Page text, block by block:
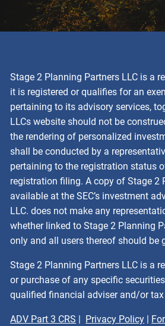
Stage 2 Planning Partners LLC is a
it is registered or qualifies for an
pertaining to its advisory services,
LLCs website should not be
the rendering of personalized
shall be conducted by a
pertaining to the registration status
registration filing. A copy of Stage 2
available at the SEC’s investment
LLC. does not make any
whether linked to Stage 2 Planning
only and all users thereof should be
Stage 2 Planning Partners LLC is a
or purchase of any specific
qualified financial adviser and/or
ADV Part 3 CRS | Privacy Policy |